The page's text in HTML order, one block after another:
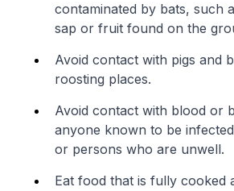
contaminated by bats, such
sap or fruit found on the
Avoid contact with pigs and
roosting places.
Avoid contact with blood or
anyone known to be
or persons who are unwell.
Eat food that is fully cooked